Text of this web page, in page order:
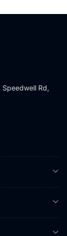
Speedwell Rd,